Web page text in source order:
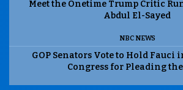
Meet the Onetime Trump Critic
Abdul El-Sayed
NBC NEWS
GOP Senators Vote to Hold Fauci
Congress for Pleading